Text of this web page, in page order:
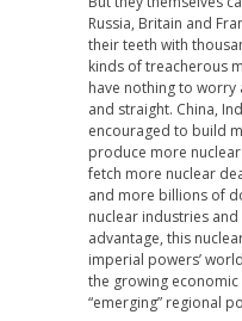
Russia, Britain and
their teeth with
kinds of treacherous
have nothing to worry
and straight. China,
encouraged to build
produce more
fetch more nuclear
and more billions of
nuclear industries
advantage, this
imperial powers’
the growing
“emerging” regional